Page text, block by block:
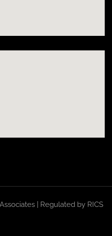
| Regulated by RICS